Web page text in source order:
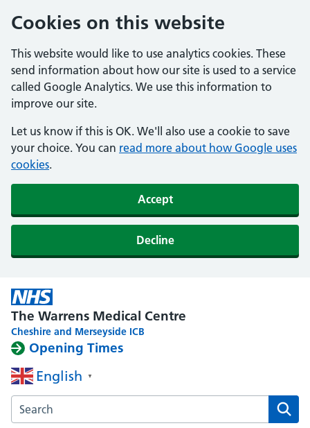
Cookies on this website
This website would like to use analytics cookies. These
send information about how our site is used to a service
called Google Analytics. We use this information to
improve our site.
Let us know if this is OK. We'll also use a cookie to save
your choice. You can read more about how Google uses
cookies.
Accept
Decline
The Warrens Medical Centre
Cheshire and Merseyside ICB
Opening Times
English ▼
Search the The Warrens Medical Centre website